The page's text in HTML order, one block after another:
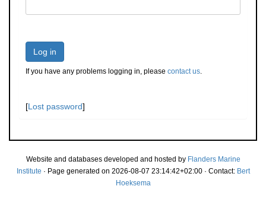
Log in
If you have any problems logging in, please contact us.
[Lost password]
Website and databases developed and hosted by Flanders Marine
Institute · Page generated on 2026-08-07 23:14:42+02:00 · Contact: Bert
Hoeksema